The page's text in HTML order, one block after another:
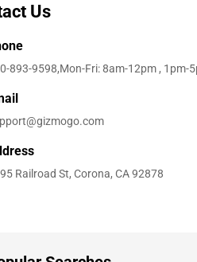
Us
893-9598,Mon-Fri: 8am-12pm , 1pm-
Railroad St, Corona, CA 92878